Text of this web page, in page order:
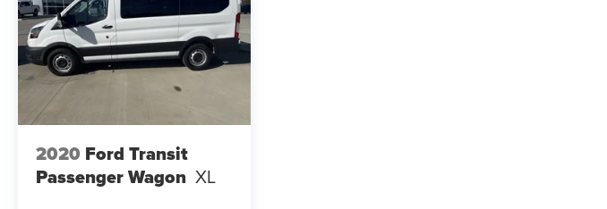
2020 Ford Transit
Passenger Wagon XL